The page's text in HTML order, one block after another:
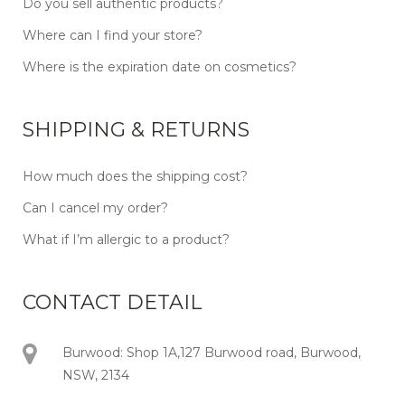
Do you sell authentic products?
Where can I find your store?
Where is the expiration date on cosmetics?
SHIPPING & RETURNS
How much does the shipping cost?
Can I cancel my order?
What if I’m allergic to a product?
CONTACT DETAIL
Burwood: Shop 1A,127 Burwood road, Burwood,
NSW, 2134